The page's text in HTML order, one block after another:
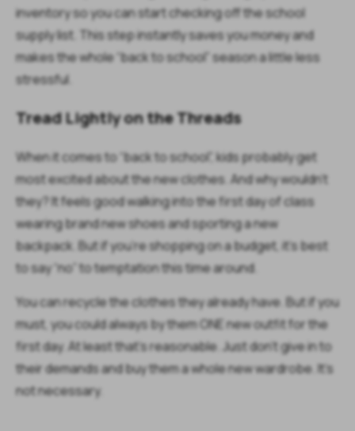
inventory so you can start checking off the school
supply list. This step instantly saves you money and
makes the whole “back to school” season a little less
stressful.
Tread Lightly on the Threads
When it comes to “back to school”, kids probably get
most excited about the new clothes. And why wouldn’t
they? It feels good walking into the first day of class
wearing brand new shoes and sporting a new
backpack. But if you’re shopping on a budget, it’s best
to say “no” to temptation this time around.
You can recycle the clothes they already have. But if you
must, you could always by them ONE new outfit for the
first day. At least that’s reasonable. Just don’t give in to
their demands and buy them a whole new wardrobe. It’s
not necessary.